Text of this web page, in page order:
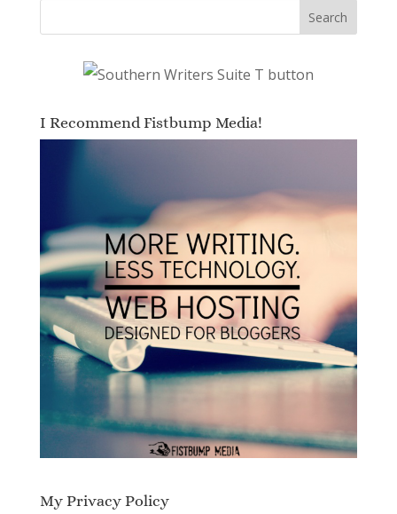
I Recommend Fistbump Media!
My Privacy Policy